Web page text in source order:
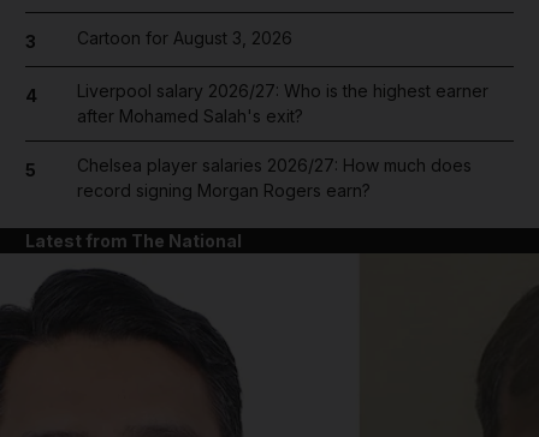
3 Cartoon for August 3, 2026
4
Liverpool salary 2026/27: Who is the highest earner
after Mohamed Salah's exit?
5
Chelsea player salaries 2026/27: How much does
record signing Morgan Rogers earn?
Latest from The National